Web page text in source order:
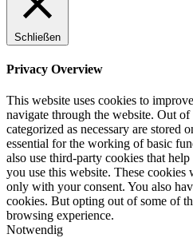
Schließen
Privacy Overview
This website uses cookies to
navigate through the website. Out of
categorized as necessary are stored
essential for the working of basic
also use third-party cookies that
you use this website. These
only with your consent. You also
cookies. But opting out of some of
browsing experience.
Notwendig